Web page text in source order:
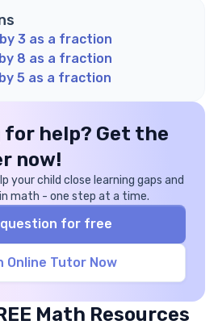
3 as a fraction
8 as a fraction
5 as a fraction
help? Get the
now!
your child close learning gaps and
math - one step at a time.
question for free
Online Tutor Now
Math Resources